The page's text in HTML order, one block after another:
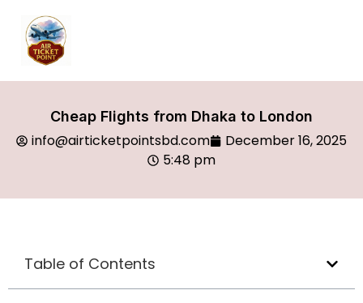
Cheap Flights from Dhaka to London
info@airticketpointsbd.com
December 16, 2025
5:48 pm
Table of Contents